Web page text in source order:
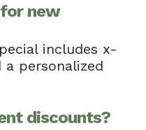
new
includes x-
a personalized
discounts?